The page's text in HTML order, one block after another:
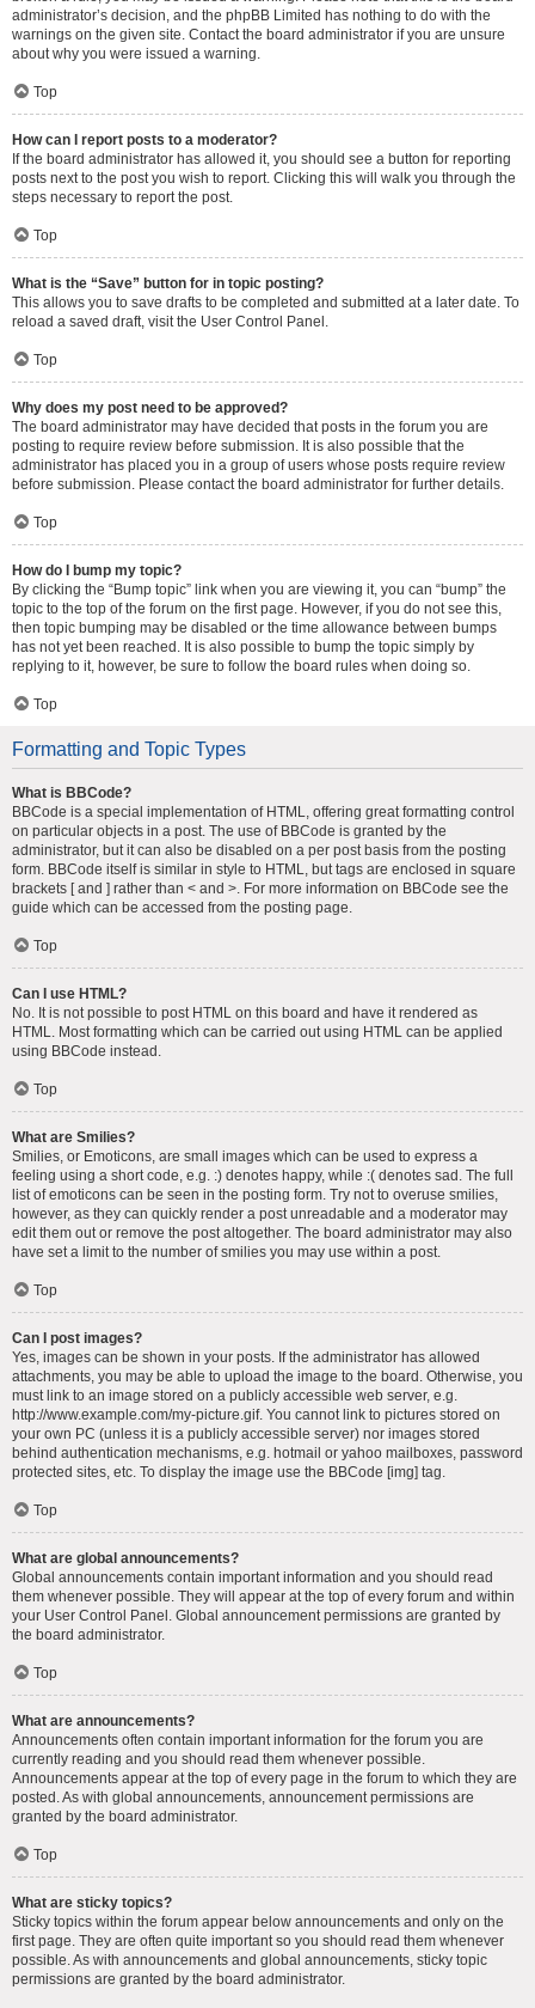
administrator’s decision, and the phpBB Limited has nothing to do with the
warnings on the given site. Contact the board administrator if you are unsure
about why you were issued a warning.
Top
How can I report posts to a moderator?
If the board administrator has allowed it, you should see a button for reporting
posts next to the post you wish to report. Clicking this will walk you through the
steps necessary to report the post.
Top
What is the “Save” button for in topic posting?
This allows you to save drafts to be completed and submitted at a later date. To
reload a saved draft, visit the User Control Panel.
Top
Why does my post need to be approved?
The board administrator may have decided that posts in the forum you are
posting to require review before submission. It is also possible that the
administrator has placed you in a group of users whose posts require review
before submission. Please contact the board administrator for further details.
Top
How do I bump my topic?
By clicking the “Bump topic” link when you are viewing it, you can “bump” the
topic to the top of the forum on the first page. However, if you do not see this,
then topic bumping may be disabled or the time allowance between bumps
has not yet been reached. It is also possible to bump the topic simply by
replying to it, however, be sure to follow the board rules when doing so.
Top
Formatting and Topic Types
What is BBCode?
BBCode is a special implementation of HTML, offering great formatting control
on particular objects in a post. The use of BBCode is granted by the
administrator, but it can also be disabled on a per post basis from the posting
form. BBCode itself is similar in style to HTML, but tags are enclosed in square
brackets [ and ] rather than < and >. For more information on BBCode see the
guide which can be accessed from the posting page.
Top
Can I use HTML?
No. It is not possible to post HTML on this board and have it rendered as
HTML. Most formatting which can be carried out using HTML can be applied
using BBCode instead.
Top
What are Smilies?
Smilies, or Emoticons, are small images which can be used to express a
feeling using a short code, e.g. :) denotes happy, while :( denotes sad. The full
list of emoticons can be seen in the posting form. Try not to overuse smilies,
however, as they can quickly render a post unreadable and a moderator may
edit them out or remove the post altogether. The board administrator may also
have set a limit to the number of smilies you may use within a post.
Top
Can I post images?
Yes, images can be shown in your posts. If the administrator has allowed
attachments, you may be able to upload the image to the board. Otherwise, you
must link to an image stored on a publicly accessible web server, e.g.
http://www.example.com/my-picture.gif. You cannot link to pictures stored on
your own PC (unless it is a publicly accessible server) nor images stored
behind authentication mechanisms, e.g. hotmail or yahoo mailboxes, password
protected sites, etc. To display the image use the BBCode [img] tag.
Top
What are global announcements?
Global announcements contain important information and you should read
them whenever possible. They will appear at the top of every forum and within
your User Control Panel. Global announcement permissions are granted by
the board administrator.
Top
What are announcements?
Announcements often contain important information for the forum you are
currently reading and you should read them whenever possible.
Announcements appear at the top of every page in the forum to which they are
posted. As with global announcements, announcement permissions are
granted by the board administrator.
Top
What are sticky topics?
Sticky topics within the forum appear below announcements and only on the
first page. They are often quite important so you should read them whenever
possible. As with announcements and global announcements, sticky topic
permissions are granted by the board administrator.